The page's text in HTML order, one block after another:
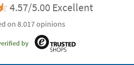
4.57/5.00 Excellent
on 8.017 opinions
by